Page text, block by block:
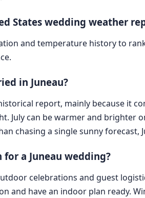
States wedding weather
and temperature history to
in Juneau?
report, mainly because it
July can be warmer and brighter
chasing a single sunny forecast,
a Juneau wedding?
celebrations and guest
and have an indoor plan ready.